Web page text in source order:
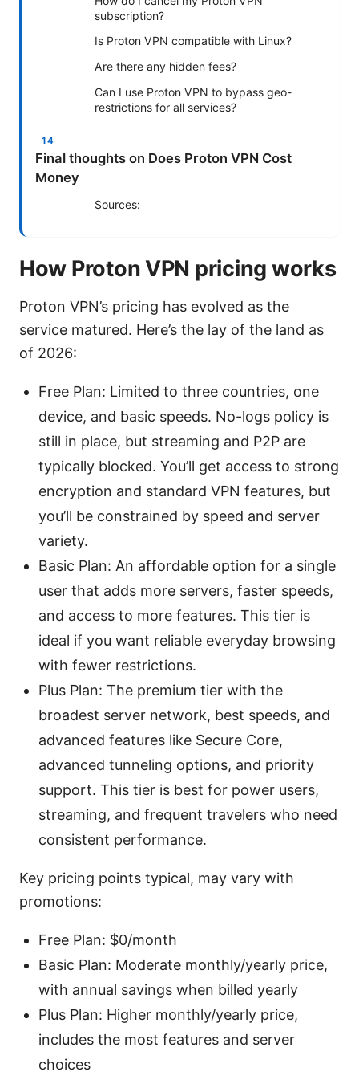
subscription?
Is Proton VPN compatible with Linux?
Are there any hidden fees?
Can I use Proton VPN to bypass geo-
restrictions for all services?
Final thoughts on Does Proton VPN Cost
Money
Sources:
How Proton VPN pricing works
Proton VPN’s pricing has evolved as the
service matured. Here’s the lay of the land as
of 2026:
Free Plan: Limited to three countries, one
device, and basic speeds. No-logs policy is
still in place, but streaming and P2P are
typically blocked. You’ll get access to strong
encryption and standard VPN features, but
you’ll be constrained by speed and server
variety.
Basic Plan: An affordable option for a single
user that adds more servers, faster speeds,
and access to more features. This tier is
ideal if you want reliable everyday browsing
with fewer restrictions.
Plus Plan: The premium tier with the
broadest server network, best speeds, and
advanced features like Secure Core,
advanced tunneling options, and priority
support. This tier is best for power users,
streaming, and frequent travelers who need
consistent performance.
Key pricing points typical, may vary with
promotions:
Free Plan: $0/month
Basic Plan: Moderate monthly/yearly price,
with annual savings when billed yearly
Plus Plan: Higher monthly/yearly price,
includes the most features and server
choices